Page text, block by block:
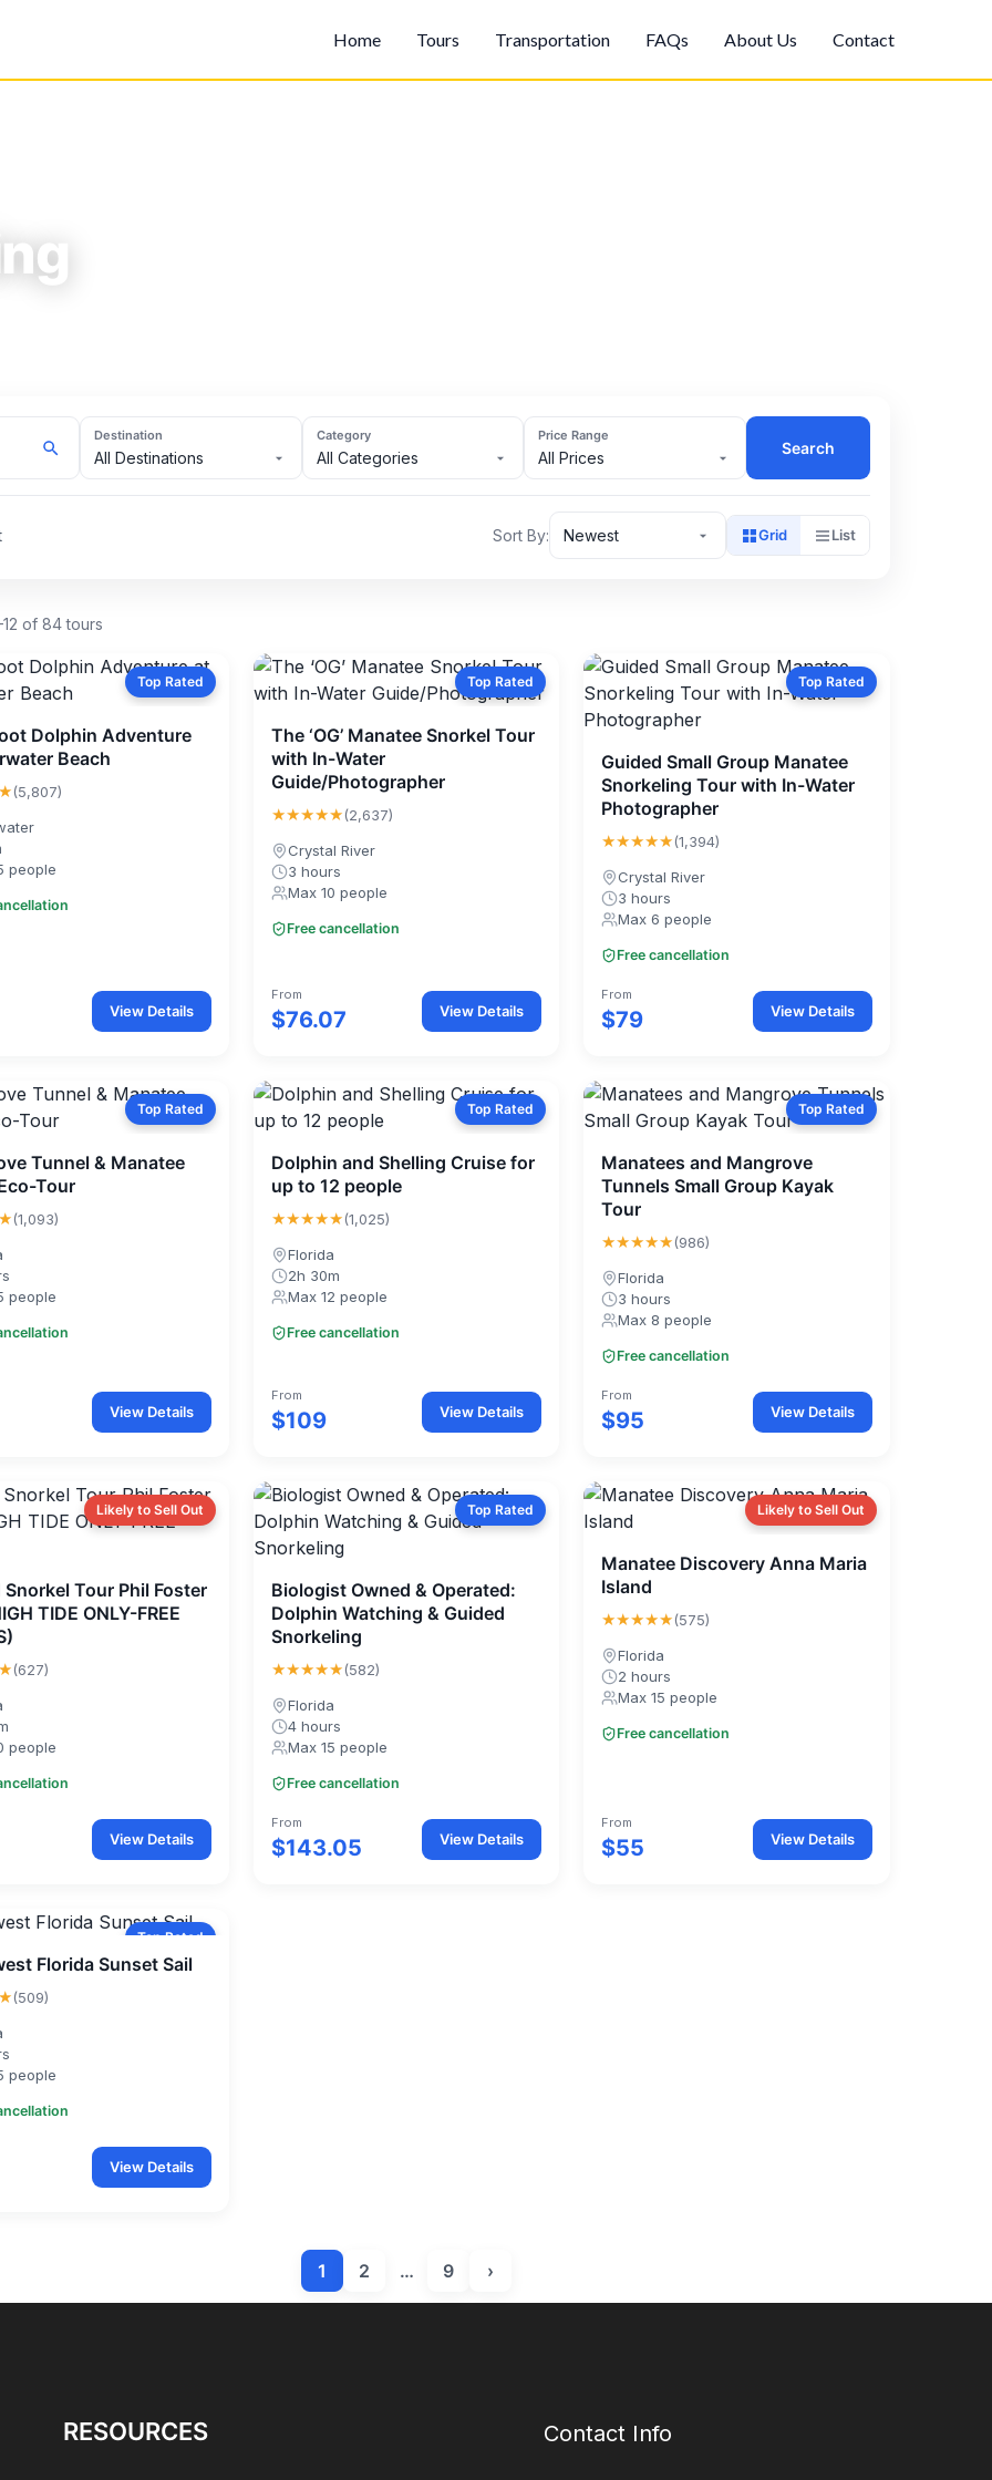
Home Tours Transportation FAQs About Us Contact
Destination
All Destinations
Category
All Categories
Price Range
All Prices
Search
Sort By: Newest Grid List
of 84 tours
Top Rated
Dolphin Adventure
Beach
(5,807)
people
View Details
Top Rated
The ‘OG’ Manatee Snorkel Tour
with In-Water
Guide/Photographer
★★★★★(2,637)
Crystal River
3 hours
Max 10 people
Free cancellation
From
$76.07 View Details
Top Rated
Guided Small Group Manatee
Snorkeling Tour with In-Water
Photographer
★★★★★(1,394)
Crystal River
3 hours
Max 6 people
Free cancellation
From
$79 View Details
Top Rated
Tunnel & Manatee
Tour
(1,093)
people
View Details
Top Rated
Dolphin and Shelling Cruise for
up to 12 people
★★★★★(1,025)
Florida
2h 30m
Max 12 people
Free cancellation
From
$109 View Details
Top Rated
Manatees and Mangrove
Tunnels Small Group Kayak
Tour
★★★★★(986)
Florida
3 hours
Max 8 people
Free cancellation
From
$95 View Details
Likely to Sell Out
Snorkel Tour Phil Foster
TIDE ONLY-FREE
(627)
people
View Details
Top Rated
Biologist Owned & Operated:
Dolphin Watching & Guided
Snorkeling
★★★★★(582)
Florida
4 hours
Max 15 people
Free cancellation
From
$143.05 View Details
Likely to Sell Out
Manatee Discovery Anna Maria
Island
★★★★★(575)
Florida
2 hours
Max 15 people
Free cancellation
From
$55 View Details
Top Rated
Florida Sunset Sail
(509)
people
View Details
1 2 … 9 ›
RESOURCES Contact Info